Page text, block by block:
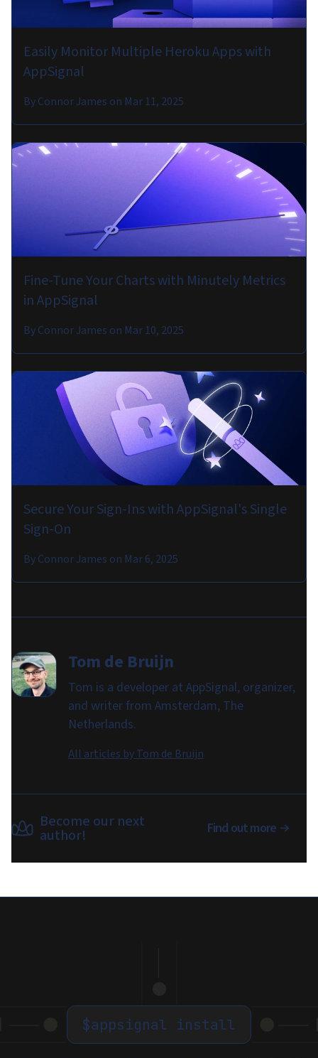
Easily Monitor Multiple Heroku Apps with
AppSignal
ByConnor James on Mar 11, 2025
Fine-Tune Your Charts with Minutely Metrics
in AppSignal
ByConnor James on Mar 10, 2025
Secure Your Sign-Ins with AppSignal's Single
Sign-On
ByConnor James on Mar 6, 2025
Tom de Bruijn
Tom is a developer at AppSignal, organizer,
and writer from Amsterdam, The
Netherlands.
All articles byTom de Bruijn
Become our next
author! Find out more
$appsignal install